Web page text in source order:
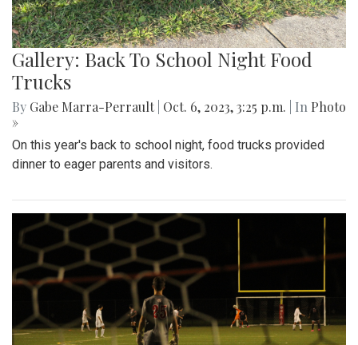
Gallery: Back To School Night Food
Trucks
By Gabe Marra-Perrault Oct. 6, 2023, 3:25 p.m. | In Photo
»
On this year's back to school night, food trucks provided
dinner to eager parents and visitors.